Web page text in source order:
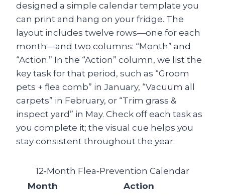
designed a simple calendar template you
can print and hang on your fridge. The
layout includes twelve rows—one for each
month—and two columns: “Month” and
“Action.” In the “Action” column, we list the
key task for that period, such as “Groom
pets + flea comb” in January, “Vacuum all
carpets” in February, or “Trim grass &
inspect yard” in May. Check off each task as
you complete it; the visual cue helps you
stay consistent throughout the year.
12‑Month Flea‑Prevention Calendar
Month
Action